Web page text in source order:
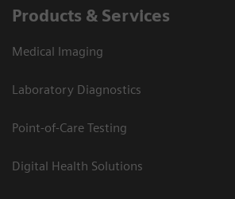
Products & Services
Medical Imaging
Laboratory Diagnostics
Point-of-Care Testing
Digital Health Solutions